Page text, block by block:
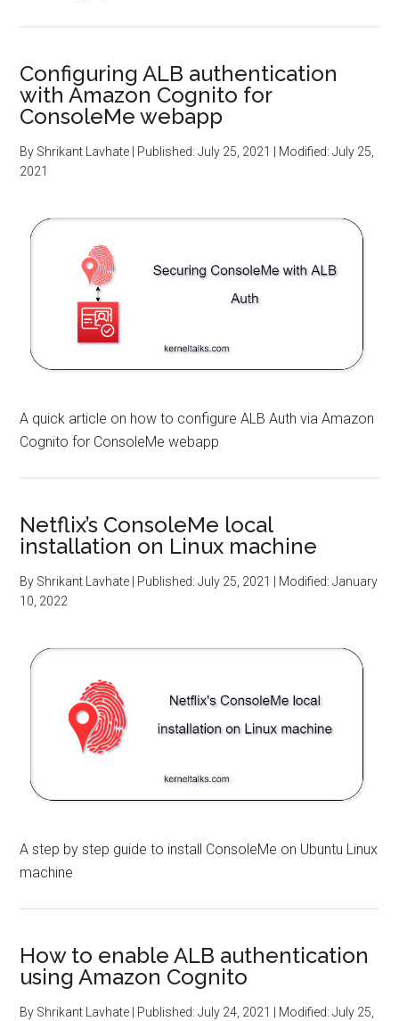
Configuring ALB authentication
with Amazon Cognito for
ConsoleMe webapp
By Shrikant Lavhate | Published:July 25, 2021 | Modified:July 25,
2021
A quick article on how to configure ALB Auth via Amazon
Cognito for ConsoleMe webapp
Netflix’s ConsoleMe local
installation on Linux machine
By Shrikant Lavhate | Published:July 25, 2021 | Modified:January
10, 2022
A step by step guide to install ConsoleMe on Ubuntu Linux
machine
How to enable ALB authentication
using Amazon Cognito
By Shrikant Lavhate | Published:July 24, 2021 | Modified:July 25,